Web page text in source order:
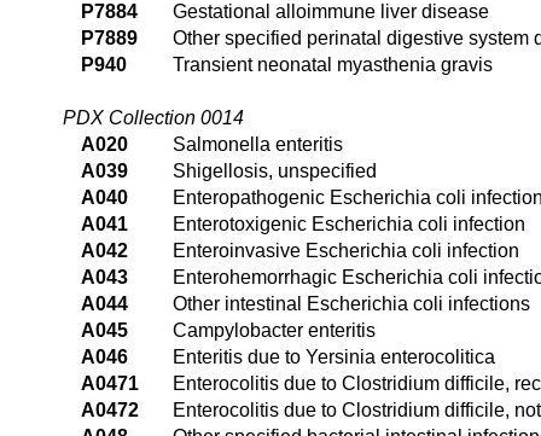
P7884
Gestational alloimmune liver disease
P7889
Other specified perinatal digestive system
P940
Transient neonatal myasthenia gravis
PDX Collection 0014
A020
Salmonella enteritis
A039
Shigellosis, unspecified
A040
Enteropathogenic Escherichia coli
A041
Enterotoxigenic Escherichia coli infection
A042
Enteroinvasive Escherichia coli infection
A043
Enterohemorrhagic Escherichia coli
A044
Other intestinal Escherichia coli infections
A045
Campylobacter enteritis
A046
Enteritis due to Yersinia enterocolitica
A0471
Enterocolitis due to Clostridium difficile,
A0472
Enterocolitis due to Clostridium difficile,